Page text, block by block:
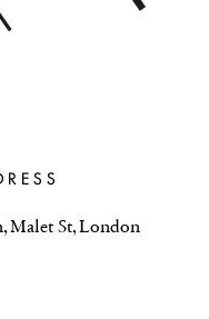
Malet St, London